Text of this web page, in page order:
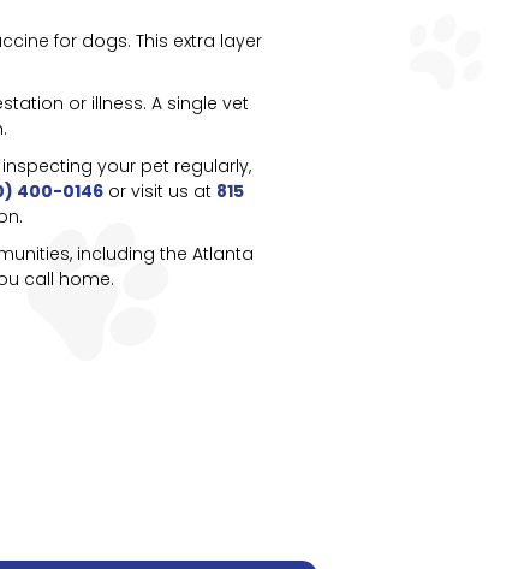
for dogs. This extra layer
or illness. A single vet
your pet regularly,
400-0146 or visit us at 815
including the Atlanta
call home.